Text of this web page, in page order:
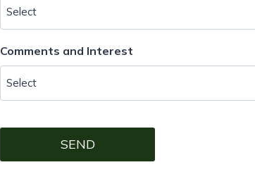
Comments and Interest